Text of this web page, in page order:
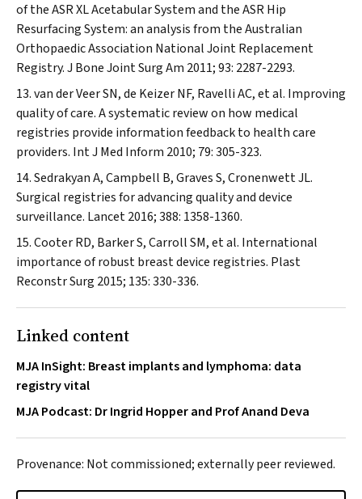
of the ASR XL Acetabular System and the ASR Hip
Resurfacing System: an analysis from the Australian
Orthopaedic Association National Joint Replacement
Registry.J Bone Joint Surg Am 2011; 93: 2287-2293.
van der Veer SN, de Keizer NF, Ravelli AC, et al. Improving
quality of care. A systematic review on how medical
registries provide information feedback to health care
providers. Int J Med Inform 2010; 79: 305-323.
Sedrakyan A, Campbell B, Graves S, Cronenwett JL.
Surgical registries for advancing quality and device
surveillance. Lancet2016; 388: 1358-1360.
Cooter RD, Barker S, Carroll SM, et al. International
importance of robust breast device registries. Plast
Reconstr Surg 2015; 135: 330-336.
Linked content
MJA InSight: Breast implants and lymphoma: data
registry vital
MJA Podcast: Dr Ingrid Hopper and Prof Anand Deva
Provenance: Not commissioned; externally peer reviewed.